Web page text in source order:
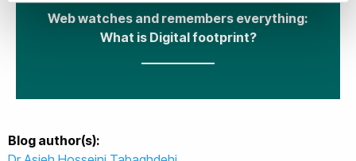
Web watches and remembers everything:
What is Digital footprint?
Blog author(s):